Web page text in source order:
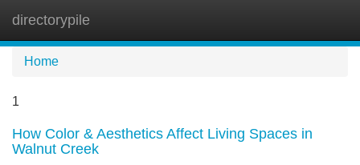
directorypile
Home
1
How Color & Aesthetics Affect Living Spaces in
Walnut Creek